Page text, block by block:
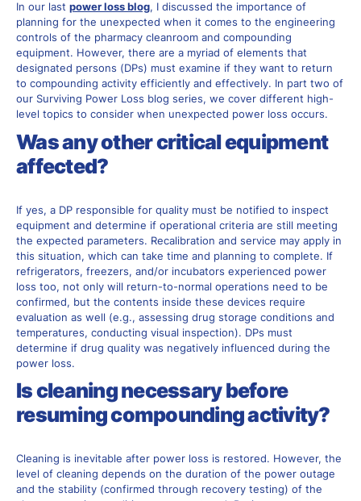
In our last power loss blog, I discussed the importance of
planning for the unexpected when it comes to the engineering
controls of the pharmacy cleanroom and compounding
equipment. However, there are a myriad of elements that
designated persons (DPs) must examine if they want to return
to compounding activity efficiently and effectively. In part two of
our Surviving Power Loss blog series, we cover different high-
level topics to consider when unexpected power loss occurs.
Was any other critical equipment
affected?
If yes, a DP responsible for quality must be notified to inspect
equipment and determine if operational criteria are still meeting
the expected parameters. Recalibration and service may apply in
this situation, which can take time and planning to complete. If
refrigerators, freezers, and/or incubators experienced power
loss too, not only will return-to-normal operations need to be
confirmed, but the contents inside these devices require
evaluation as well (e.g., assessing drug storage conditions and
temperatures, conducting visual inspection). DPs must
determine if drug quality was negatively influenced during the
power loss.
Is cleaning necessary before
resuming compounding activity?
Cleaning is inevitable after power loss is restored. However, the
level of cleaning depends on the duration of the power outage
and the stability (confirmed through recovery testing) of the